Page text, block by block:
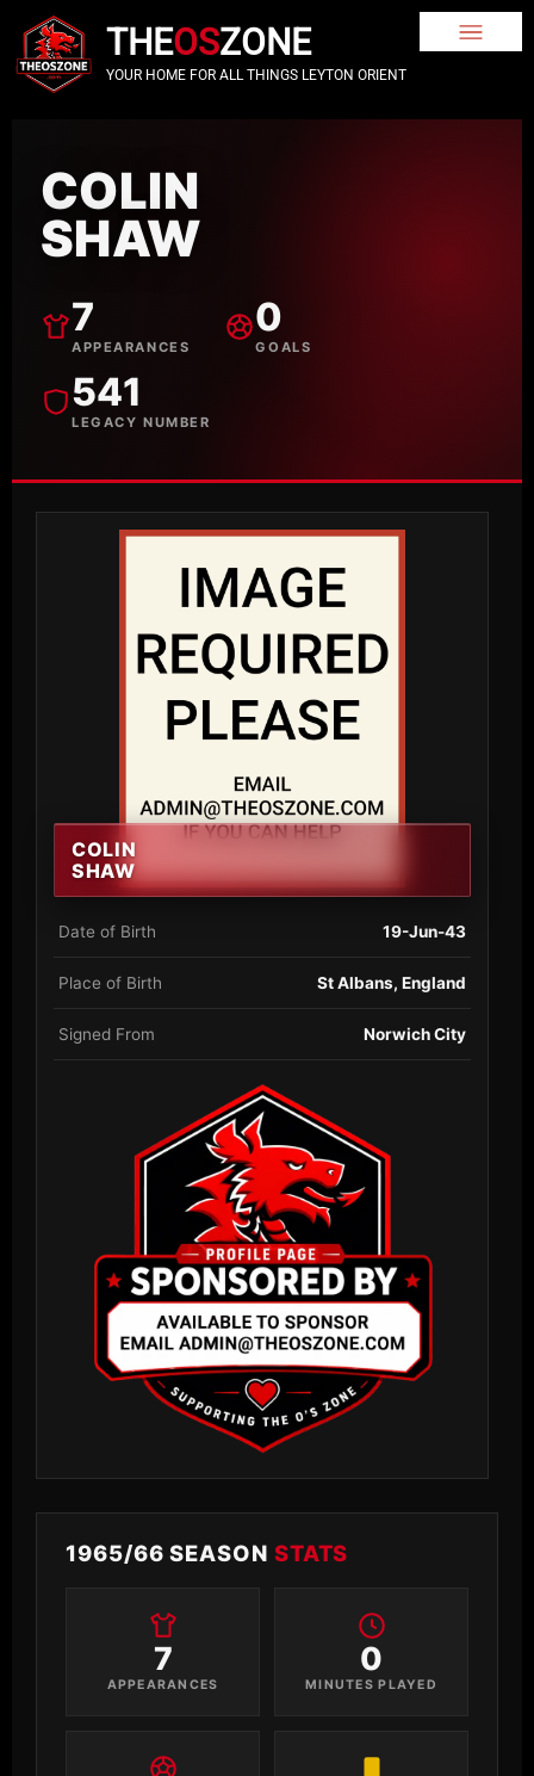
THEOSZONE
YOUR HOME FOR ALL THINGS LEYTON ORIENT
COLIN
SHAW
7
APPEARANCES
0
GOALS
541
LEGACY NUMBER
COLIN
SHAW
Date of Birth 19-Jun-43
Place of Birth St Albans, England
Signed From Norwich City
1965/66 SEASON STATS
7
APPEARANCES
0
MINUTES PLAYED